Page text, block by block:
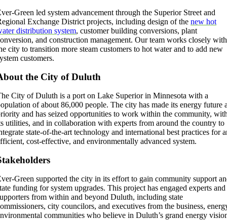
Green led system advancement through the Superior Street and
Exchange District projects, including design of the new hot
distribution system, customer building conversions, plant
and construction management. Our team works closely with
city to transition more steam customers to hot water and to add new
customers.
the City of Duluth
City of Duluth is a port on Lake Superior in Minnesota with a
of about 86,000 people. The city has made its energy future
and has seized opportunities to work within the community,
utilities, and in collaboration with experts from around the country to
state-of-the-art technology and international best practices for
cost-effective, and environmentally advanced system.
Green supported the city in its effort to gain community support
funding for system upgrades. This project has engaged experts and
from within and beyond Duluth, including state
city councilors, and executives from the business,
communities who believe in Duluth’s grand energy